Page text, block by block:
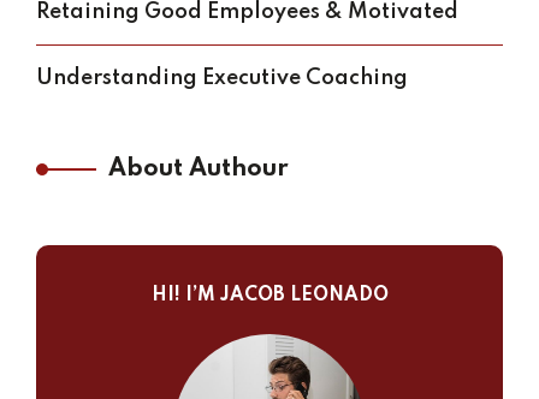
Retaining Good Employees & Motivated
Understanding Executive Coaching
About Authour
HI! I’M JACOB LEONADO